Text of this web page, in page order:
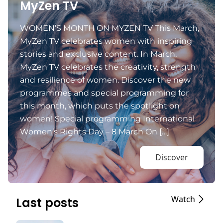
MyZen TV
WOMEN’S MONTH ON MYZEN TV This March,
MyZen TV celebrates women with inspiring
stories and exclusive content. In March,
MyZen TV celebrates the creativity, strength
and resilience of women. Discover the new
programmes and special programming for
this month, which puts the spotlight on
women! Special programming International
Women’s Rights Day – 8 March On […]
Discover
Last posts Watch